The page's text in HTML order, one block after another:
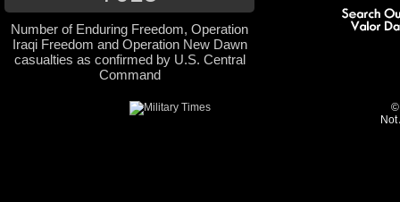
Number of Enduring Freedom, Operation
Iraqi Freedom and Operation New Dawn
casualties as confirmed by U.S. Central
Command
©